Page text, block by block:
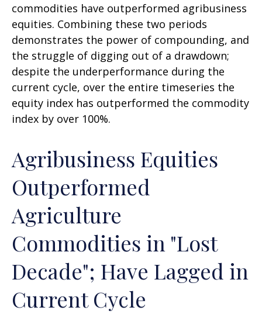
commodities have outperformed agribusiness
equities. Combining these two periods
demonstrates the power of compounding, and
the struggle of digging out of a drawdown;
despite the underperformance during the
current cycle, over the entire timeseries the
equity index has outperformed the commodity
index by over 100%.
Agribusiness Equities
Outperformed
Agriculture
Commodities in "Lost
Decade"; Have Lagged in
Current Cycle